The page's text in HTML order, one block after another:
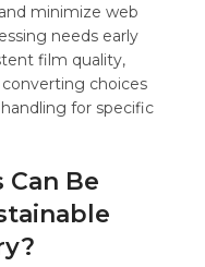
minimize web
needs early
film quality,
choices
for specific
Be